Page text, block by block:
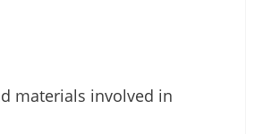
materials involved in